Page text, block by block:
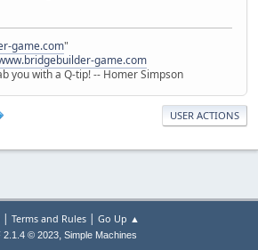
game.com"
game.com
you with a Q-tip! -- Homer Simpson
USER ACTIONS
| Terms and Rules| Go Up ▲
2.1.4 © 2023, Simple Machines